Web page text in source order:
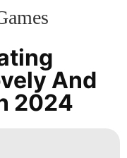
And
2024